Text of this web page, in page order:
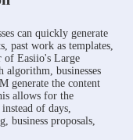
can quickly generate
past work as templates,
of Easiio's Large
algorithm, businesses
generate the content
allows for the
of days,
business proposals,